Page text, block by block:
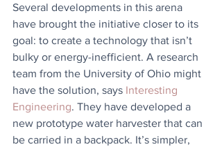
Several developments in this arena
have brought the initiative closer to its
goal: to create a technology that isn’t
bulky or energy-inefficient. A research
team from the University of Ohio might
have the solution, says Interesting
Engineering. They have developed a
new prototype water harvester that can
be carried in a backpack. It’s simpler,